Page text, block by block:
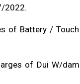
2022.
of Battery /
of Dui W/